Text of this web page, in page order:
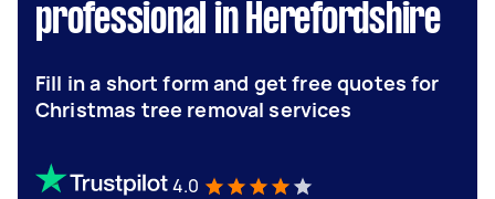
professional in Herefordshire
Fill in a short form and get free quotes for
Christmas tree removal services
4.0